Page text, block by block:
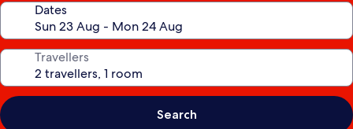
Dates
Travellers
Search